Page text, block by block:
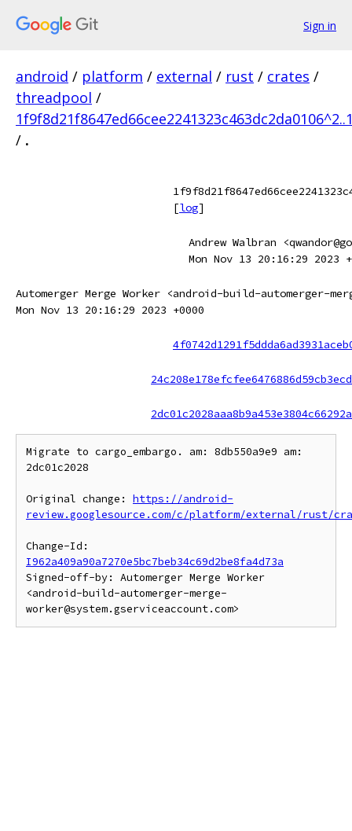
Sign in
android / platform / external / rust / crates /
threadpool /
/ .
[log]
Andrew Walbran
Mon Nov 13 20:16:29 2023
Automerger Merge Worker <android-build-automerger-
Mon Nov 13 20:16:29 2023 +0000
Migrate to cargo_embargo. am: 8db550a9e9 am:
2dc01c2028
Original change: https://android-
review.googlesource.com/c/platform/external/rust/
I962a409a90a7270e5bc7beb34c69d2be8fa4d73a
Signed-off-by: Automerger Merge Worker
<android-build-automerger-merge-